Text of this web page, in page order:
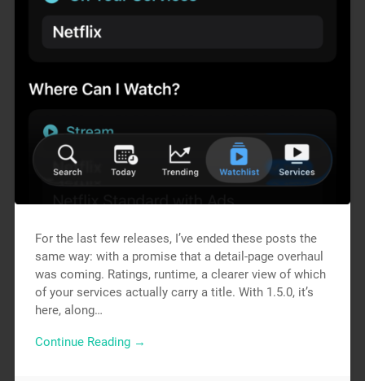
For the last few releases, I’ve ended these posts the
same way: with a promise that a detail-page overhaul
was coming. Ratings, runtime, a clearer view of which
of your services actually carry a title. With 1.5.0, it’s
here, along…
Continue Reading →